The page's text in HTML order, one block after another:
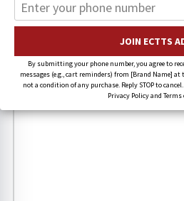
By submitting your phone number, you agree to
messages (e.g., cart reminders) from [Brand Name]
not a condition of any purchase. Reply STOP to
Privacy Policy and Terms